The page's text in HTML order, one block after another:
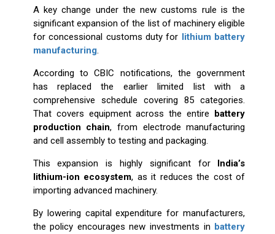
A key change under the new customs rule is the
significant expansion of the list of machinery eligible
for concessional customs duty for lithium battery
manufacturing.
According to CBIC notifications, the government
has replaced the earlier limited list with a
comprehensive schedule covering 85 categories.
That covers equipment across the entire battery
production chain, from electrode manufacturing
and cell assembly to testing and packaging.
This expansion is highly significant for India’s
lithium-ion ecosystem, as it reduces the cost of
importing advanced machinery.
By lowering capital expenditure for manufacturers,
the policy encourages new investments in battery